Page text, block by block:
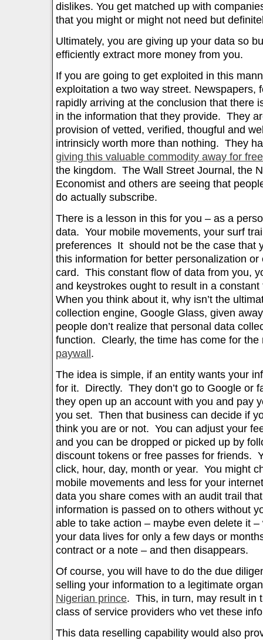
dislikes. You get matched up with
that you might or might not need but
Ultimately, you are giving up your data so
efficiently extract more money from you.
If you are going to get exploited in this
exploitation a two way street. Newspapers,
rapidly arriving at the conclusion that there
in the information that they provide. They
provision of vetted, verified, thougful and
intrinsicly worth more than nothing. They
giving this valuable commodity away for free
the kingdom. The Wall Street Journal, the
Economist and others are seeing that
do actually subscribe.
There is a lesson in this for you – as a
data. Your mobile movements, your surf
preferences It should not be the case that
this information for better personalization
card. This constant flow of data from you,
and keystrokes ought to result in a
When you think about it, why isn’t the
collection engine, Google Glass, given
people don’t realize that personal data
function. Clearly, the time has come for
paywall .
The idea is simple, if an entity wants your
for it. Directly. They don’t go to Google or
they open up an account with you and pay
you set. Then that business can decide if
think you are or not. You can adjust your
and you can be dropped or picked up by
discount tokens or free passes for friends.
click, hour, day, month or year. You might
mobile movements and less for your
data you share comes with an audit trail
information is passed on to others without
able to take action – maybe even delete it
your data lives for only a few days or
contract or a note – and then disappears.
Of course, you will have to do the due
selling your information to a legitimate
Nigerian prince. This, in turn, may result in
class of service providers who vet these
This data reselling capability would also